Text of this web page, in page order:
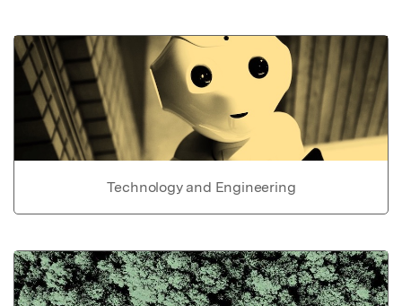
Technology and Engineering